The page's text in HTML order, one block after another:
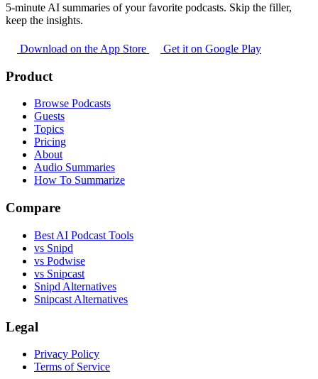
5-minute AI summaries of your favorite podcasts. Skip the filler,
keep the insights.
Download on the App Store Get it on Google Play
Product
Browse Podcasts
Guests
Topics
Pricing
About
Audio Summaries
How To Summarize
Compare
Best AI Podcast Tools
vs Snipd
vs Podwise
vs Snipcast
Snipd Alternatives
Snipcast Alternatives
Legal
Privacy Policy
Terms of Service